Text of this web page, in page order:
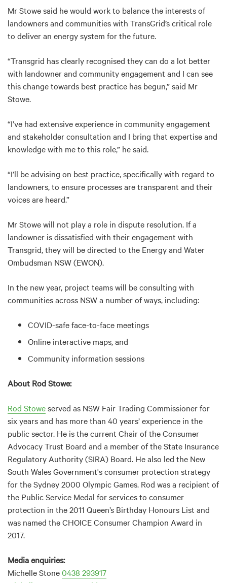
Mr Stowe said he would work to balance the interests of
landowners and communities with TransGrid’s critical role
to deliver an energy system for the future.
“Transgrid has clearly recognised they can do a lot better
with landowner and community engagement and I can see
this change towards best practice has begun,” said Mr
Stowe.
“I’ve had extensive experience in community engagement
and stakeholder consultation and I bring that expertise and
knowledge with me to this role,” he said.
“I’ll be advising on best practice, specifically with regard to
landowners, to ensure processes are transparent and their
voices are heard.”
Mr Stowe will not play a role in dispute resolution. If a
landowner is dissatisfied with their engagement with
Transgrid, they will be directed to the Energy and Water
Ombudsman NSW (EWON).
In the new year, project teams will be consulting with
communities across NSW a number of ways, including:
COVID-safe face-to-face meetings
Online interactive maps, and
Community information sessions
About Rod Stowe:
Rod Stoweserved as NSW Fair Trading Commissioner for
six years and has more than 40 years’ experience in the
public sector. He is the current Chair of the Consumer
Advocacy Trust Board and a member of the State Insurance
Regulatory Authority (SIRA) Board. He also led the New
South Wales Government's consumer protection strategy
for the Sydney 2000 Olympic Games. Rod was a recipient of
the Public Service Medal for services to consumer
protection in the 2011 Queen’s Birthday Honours List and
was named the CHOICE Consumer Champion Award in
2017.
Media enquiries:
Michelle Stone0438 293917